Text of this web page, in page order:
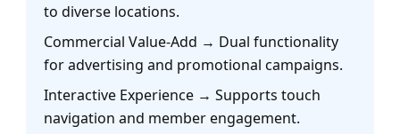
to diverse locations.
Commercial Value-Add → Dual functionality
for advertising and promotional campaigns.
Interactive Experience → Supports touch
navigation and member engagement.